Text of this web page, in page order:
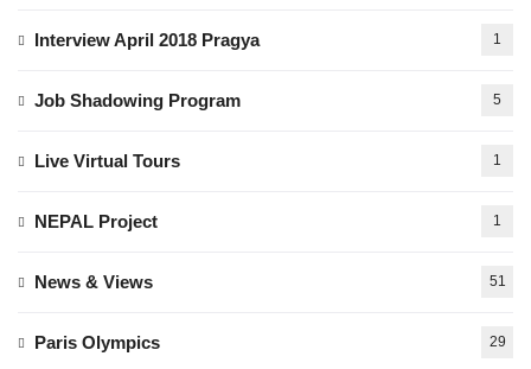
Interview April 2018 Pragya 1
Job Shadowing Program 5
Live Virtual Tours 1
NEPAL Project 1
News & Views 51
Paris Olympics 29